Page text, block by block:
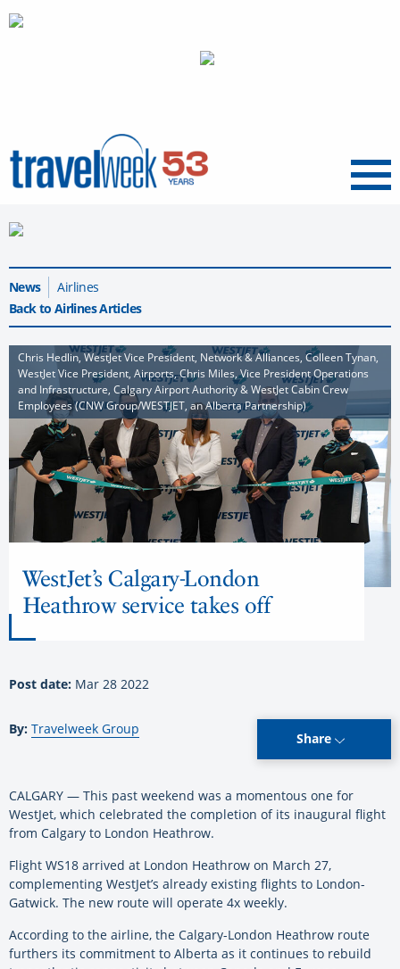
Menu
News
Airlines
Back to Airlines Articles
Chris Hedlin, WestJet Vice President, Network & Alliances, Colleen Tynan,
WestJet Vice President, Airports, Chris Miles, Vice President Operations
and Infrastructure, Calgary Airport Authority & WestJet Cabin Crew
Employees (CNW Group/WESTJET, an Alberta Partnership)
WestJet’s Calgary-London
Heathrow service takes off
Post date: Mar 28 2022
By: Travelweek Group
Share
CALGARY — This past weekend was a momentous one for
WestJet, which celebrated the completion of its inaugural flight
from Calgary to London Heathrow.
Flight WS18 arrived at London Heathrow on March 27,
complementing WestJet’s already existing flights to London-
Gatwick. The new route will operate 4x weekly.
According to the airline, the Calgary-London Heathrow route
furthers its commitment to Alberta as it continues to rebuild